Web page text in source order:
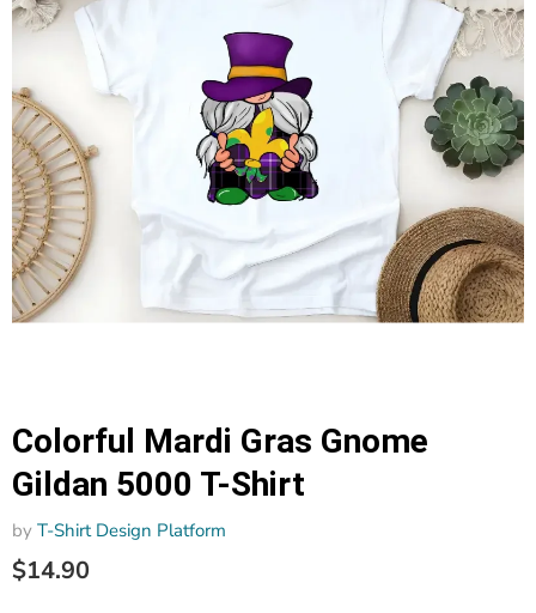
Colorful Mardi Gras Gnome
Gildan 5000 T-Shirt
by T-Shirt Design Platform
$14.90